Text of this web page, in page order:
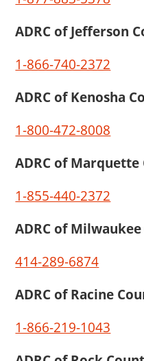
ADRC of Jefferson
1-866-740-2372
ADRC of Kenosha
1-800-472-8008
ADRC of Marquette
1-855-440-2372
ADRC of
414-289-6874
ADRC of Racine
1-866-219-1043